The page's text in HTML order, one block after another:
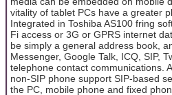
vitality of tablet PCs have a greater
Integrated in Toshiba AS100 fring
Fi access or 3G or GPRS internet
be simply a general address book,
Messenger, Google Talk, ICQ, SIP,
telephone contact communications.
non-SIP phone support SIP-based
the PC, mobile phone and fixed